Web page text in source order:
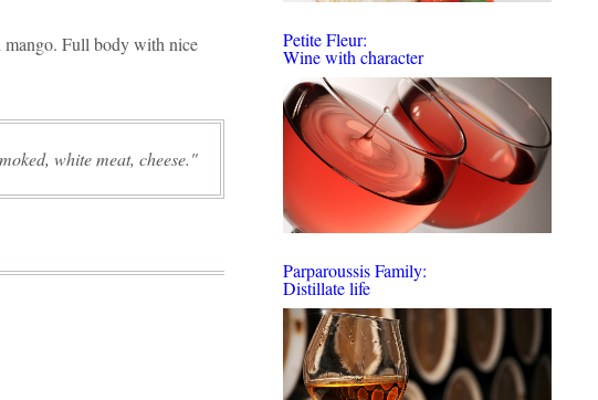
mango. Full body with nice
white meat, cheese.
Petite Fleur:
Wine with character
Parparoussis Family:
Distillate life